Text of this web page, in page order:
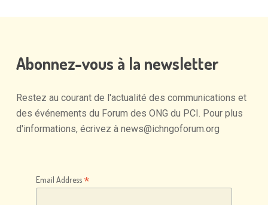
Abonnez-vous à la newsletter
Restez au courant de l'actualité des communications et
des événements du Forum des ONG du PCI. Pour plus
d'informations, écrivez à news@ichngoforum.org
Email Address*